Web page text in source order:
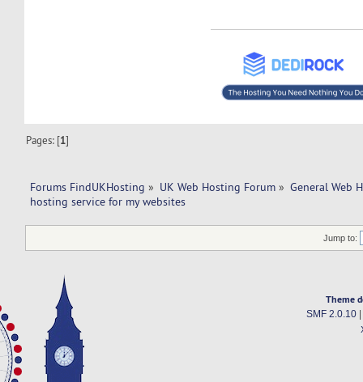
Pages: [1]
Forums FindUKHosting » UK Web Hosting Forum » General Web
hosting service for my websites
Jump to:
Theme
SMF 2.0.10|